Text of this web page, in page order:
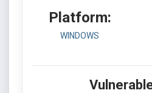
Platform:
WINDOWS